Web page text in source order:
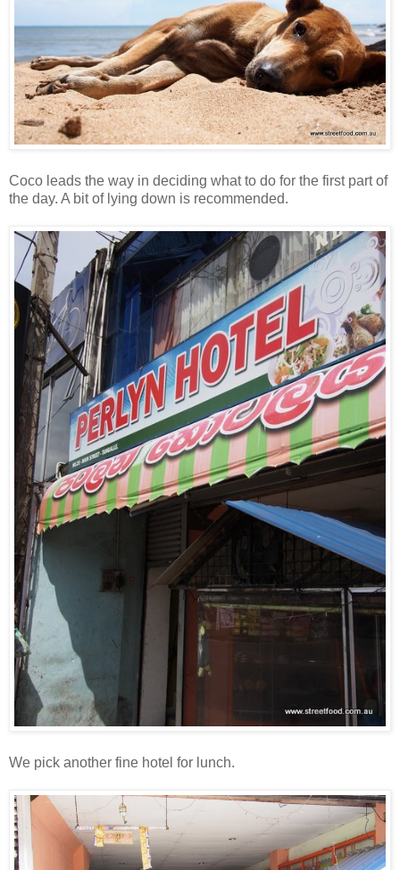
Coco leads the way in deciding what to do for the first part of
the day. A bit of lying down is recommended.
We pick another fine hotel for lunch.